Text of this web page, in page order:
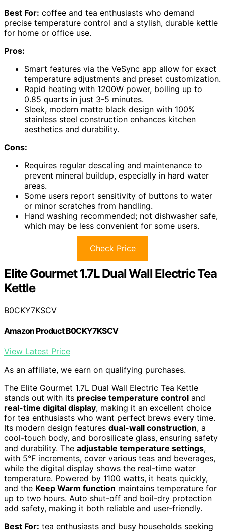
Best For: coffee and tea enthusiasts who demand
precise temperature control and a stylish, durable kettle
for home or office use.
Pros:
Smart features via the VeSync app allow for exact
temperature adjustments and preset customization.
Rapid heating with 1200W power, boiling up to
0.85 quarts in just 3-5 minutes.
Sleek, modern matte black design with 100%
stainless steel construction enhances kitchen
aesthetics and durability.
Cons:
Requires regular descaling and maintenance to
prevent mineral buildup, especially in hard water
areas.
Some users report sensitivity of buttons to water
or minor scratches from handling.
Hand washing recommended; not dishwasher safe,
which may be less convenient for some users.
Check Price
Elite Gourmet 1.7L Dual Wall Electric Tea
Kettle
B0CKY7KSCV
Amazon Product B0CKY7KSCV
View Latest Price
As an affiliate, we earn on qualifying purchases.
The Elite Gourmet 1.7L Dual Wall Electric Tea Kettle
stands out with its precise temperature control and
real-time digital display, making it an excellent choice
for tea enthusiasts who want perfect brews every time.
Its modern design features dual-wall construction, a
cool-touch body, and borosilicate glass, ensuring safety
and durability. The adjustable temperature settings,
with 5°F increments, cover various teas and beverages,
while the digital display shows the real-time water
temperature. Powered by 1100 watts, it heats quickly,
and the Keep Warm function maintains temperature for
up to two hours. Auto shut-off and boil-dry protection
add safety, making it both reliable and user-friendly.
Best For: tea enthusiasts and busy households seeking